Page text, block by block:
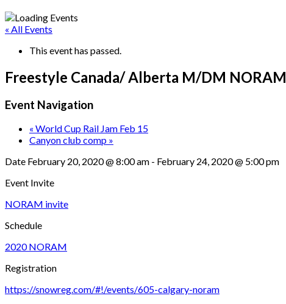
« All Events
This event has passed.
Freestyle Canada/ Alberta M/DM
Event Navigation
« World Cup Rail Jam Feb 15
Canyon club comp »
Date February 20, 2020 @ 8:00 am - February 24, 2020 @ 5:00 pm
Event Invite
NORAM invite
Schedule
2020 NORAM
Registration
https://snowreg.com/#!/events/605-calgary-noram